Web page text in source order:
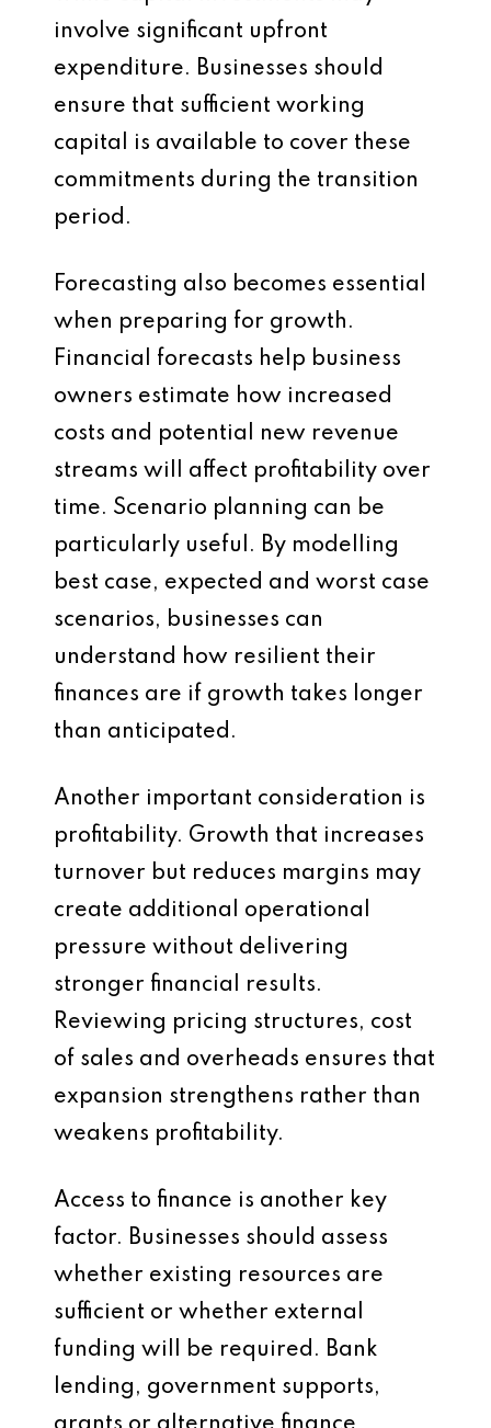
involve significant upfront
expenditure. Businesses should
ensure that sufficient working
capital is available to cover these
commitments during the transition
period.
Forecasting also becomes essential
when preparing for growth.
Financial forecasts help business
owners estimate how increased
costs and potential new revenue
streams will affect profitability over
time. Scenario planning can be
particularly useful. By modelling
best case, expected and worst case
scenarios, businesses can
understand how resilient their
finances are if growth takes longer
than anticipated.
Another important consideration is
profitability. Growth that increases
turnover but reduces margins may
create additional operational
pressure without delivering
stronger financial results.
Reviewing pricing structures, cost
of sales and overheads ensures that
expansion strengthens rather than
weakens profitability.
Access to finance is another key
factor. Businesses should assess
whether existing resources are
sufficient or whether external
funding will be required. Bank
lending, government supports,